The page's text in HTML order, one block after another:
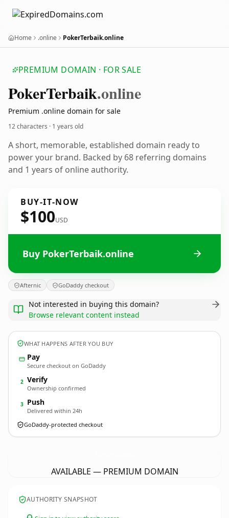
Home .online PokerTerbaik.online
PREMIUM DOMAIN · FOR SALE
PokerTerbaik.online
Premium .online domain for sale
12 characters · 1 years old
A short, memorable, established domain ready to
power your brand. Backed by 68 referring domains
and 1 years of online authority.
BUY-IT-NOW
$100USD
Buy PokerTerbaik.online
Afternic GoDaddy checkout
Not interested in buying this domain?
Browse relevant content instead
WHAT HAPPENS AFTER YOU BUY
Pay
Secure checkout on GoDaddy
2 Verify
Ownership confirmed
3 Push
Delivered within 24h
GoDaddy-protected checkout
AVAILABLE — PREMIUM DOMAIN
AUTHORITY SNAPSHOT